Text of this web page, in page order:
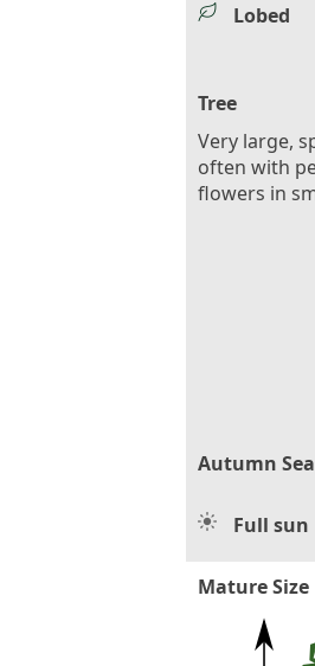
Lobed
Tree
Very large,
often with
flowers in
Autumn
Full sun
Mature Size